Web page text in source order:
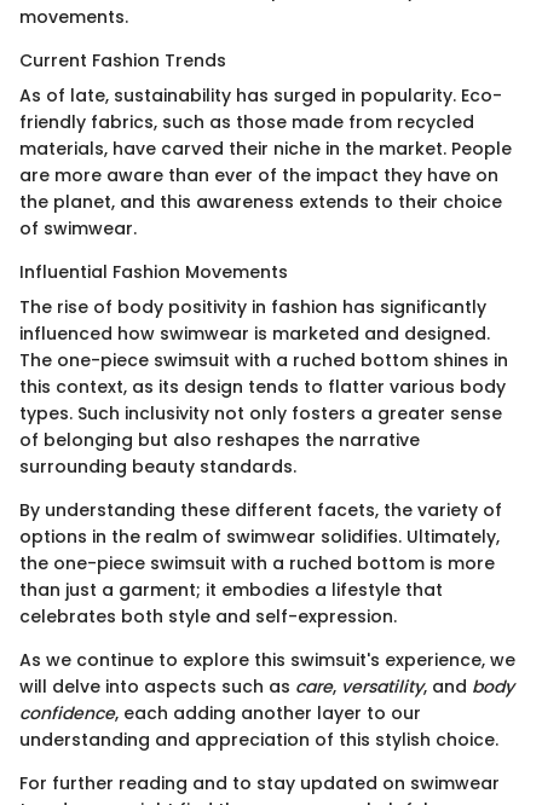
movements.
Current Fashion Trends
As of late, sustainability has surged in popularity. Eco-
friendly fabrics, such as those made from recycled
materials, have carved their niche in the market. People
are more aware than ever of the impact they have on
the planet, and this awareness extends to their choice
of swimwear.
Influential Fashion Movements
The rise of body positivity in fashion has significantly
influenced how swimwear is marketed and designed.
The one-piece swimsuit with a ruched bottom shines in
this context, as its design tends to flatter various body
types. Such inclusivity not only fosters a greater sense
of belonging but also reshapes the narrative
surrounding beauty standards.
By understanding these different facets, the variety of
options in the realm of swimwear solidifies. Ultimately,
the one-piece swimsuit with a ruched bottom is more
than just a garment; it embodies a lifestyle that
celebrates both style and self-expression.
As we continue to explore this swimsuit's experience, we
will delve into aspects such as care, versatility, and body
confidence, each adding another layer to our
understanding and appreciation of this stylish choice.
For further reading and to stay updated on swimwear